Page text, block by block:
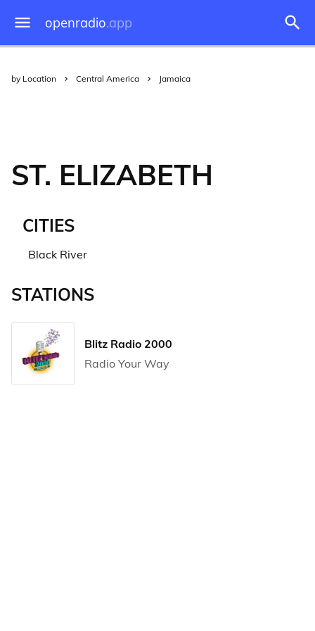
openradio.app
by Location Central America Jamaica
ST. ELIZABETH
CITIES
Black River
STATIONS
Blitz Radio 2000
Radio Your Way